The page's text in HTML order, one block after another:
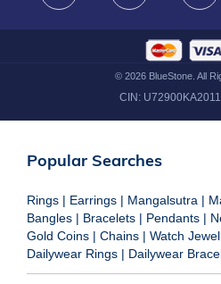
© 2026BlueStone. All
CIN:
Popular Searches
Rings | Earrings | Mangalsutra |
Bangles | Bracelets | Pendants |
Gold Coins | Chains | Watch
Dailywear Rings | Dailywear